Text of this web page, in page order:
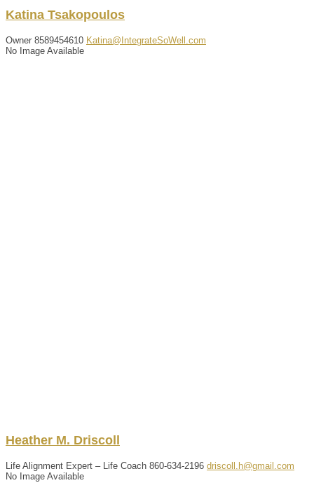
Katina Tsakopoulos
Owner 8589454610 Katina@IntegrateSoWell.com
No Image Available
Heather M. Driscoll
Life Alignment Expert – Life Coach 860-634-2196 driscoll.h@gmail.com
No Image Available